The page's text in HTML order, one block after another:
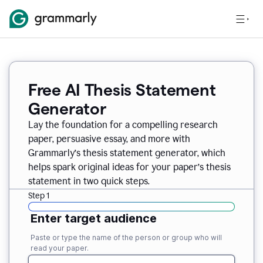
Free AI Thesis Statement
Generator
Lay the foundation for a compelling research
paper, persuasive essay, and more with
Grammarly’s thesis statement generator, which
helps spark original ideas for your paper’s thesis
statement in two quick steps.
Step 1
Enter target audience
Paste or type the name of the person or group who will
read your paper.